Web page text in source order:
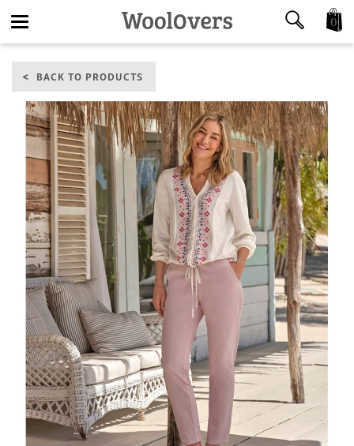
navigation
0
BACK TO PRODUCTS